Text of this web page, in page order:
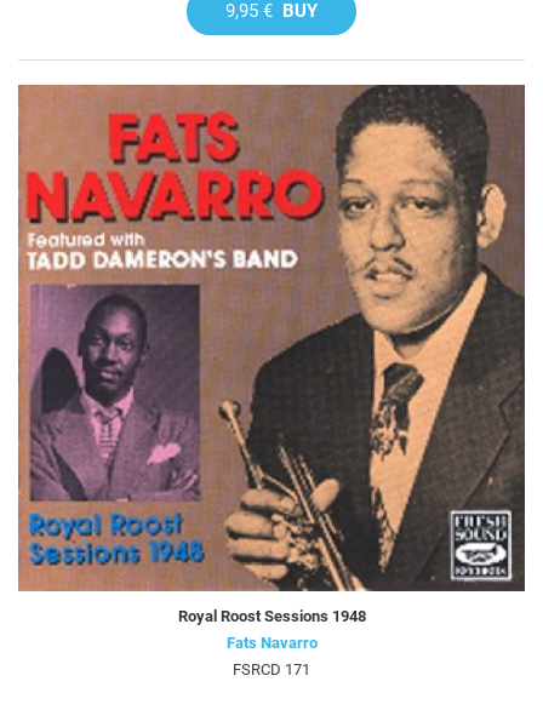
9,95 € BUY
Royal Roost Sessions 1948
Fats Navarro
FSRCD 171